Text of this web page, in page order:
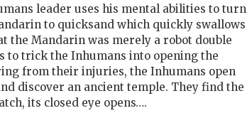
leader uses his mental abilities to turn
to quicksand which quickly swallows
the Mandarin was merely a robot double
to trick the Inhumans into opening the
from their injuries, the Inhumans open
discover an ancient temple. They find the
its closed eye opens….